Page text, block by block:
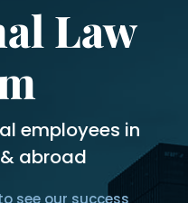
Law
employees in
abroad
see our success